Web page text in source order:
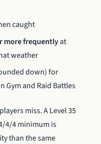
caught
more frequentlyat
weather
down) for
Gym and Raid Battles
miss. A Level 35
4/4 minimum is
than the same